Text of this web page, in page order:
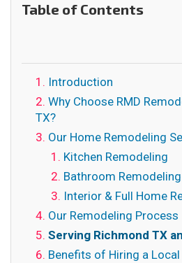
Table of Contents
Introduction
Why Choose RMD
TX?
Our Home Remodeling
Kitchen Remodeling
Bathroom Remodeling
Interior & Full Home
Our Remodeling Process
Serving Richmond TX
Benefits of Hiring a